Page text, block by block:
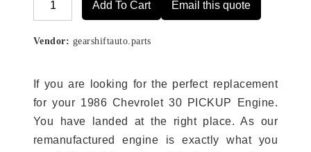
Add To Cart Email this quote
Vendor: gearshiftauto.parts
If you are looking for the perfect replacement
for your 1986 Chevrolet 30 PICKUP Engine.
You have landed at the right place. As our
remanufactured engine is exactly what you